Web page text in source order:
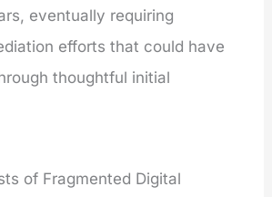
eventually requiring
efforts that could have
thoughtful initial
of Fragmented Digital